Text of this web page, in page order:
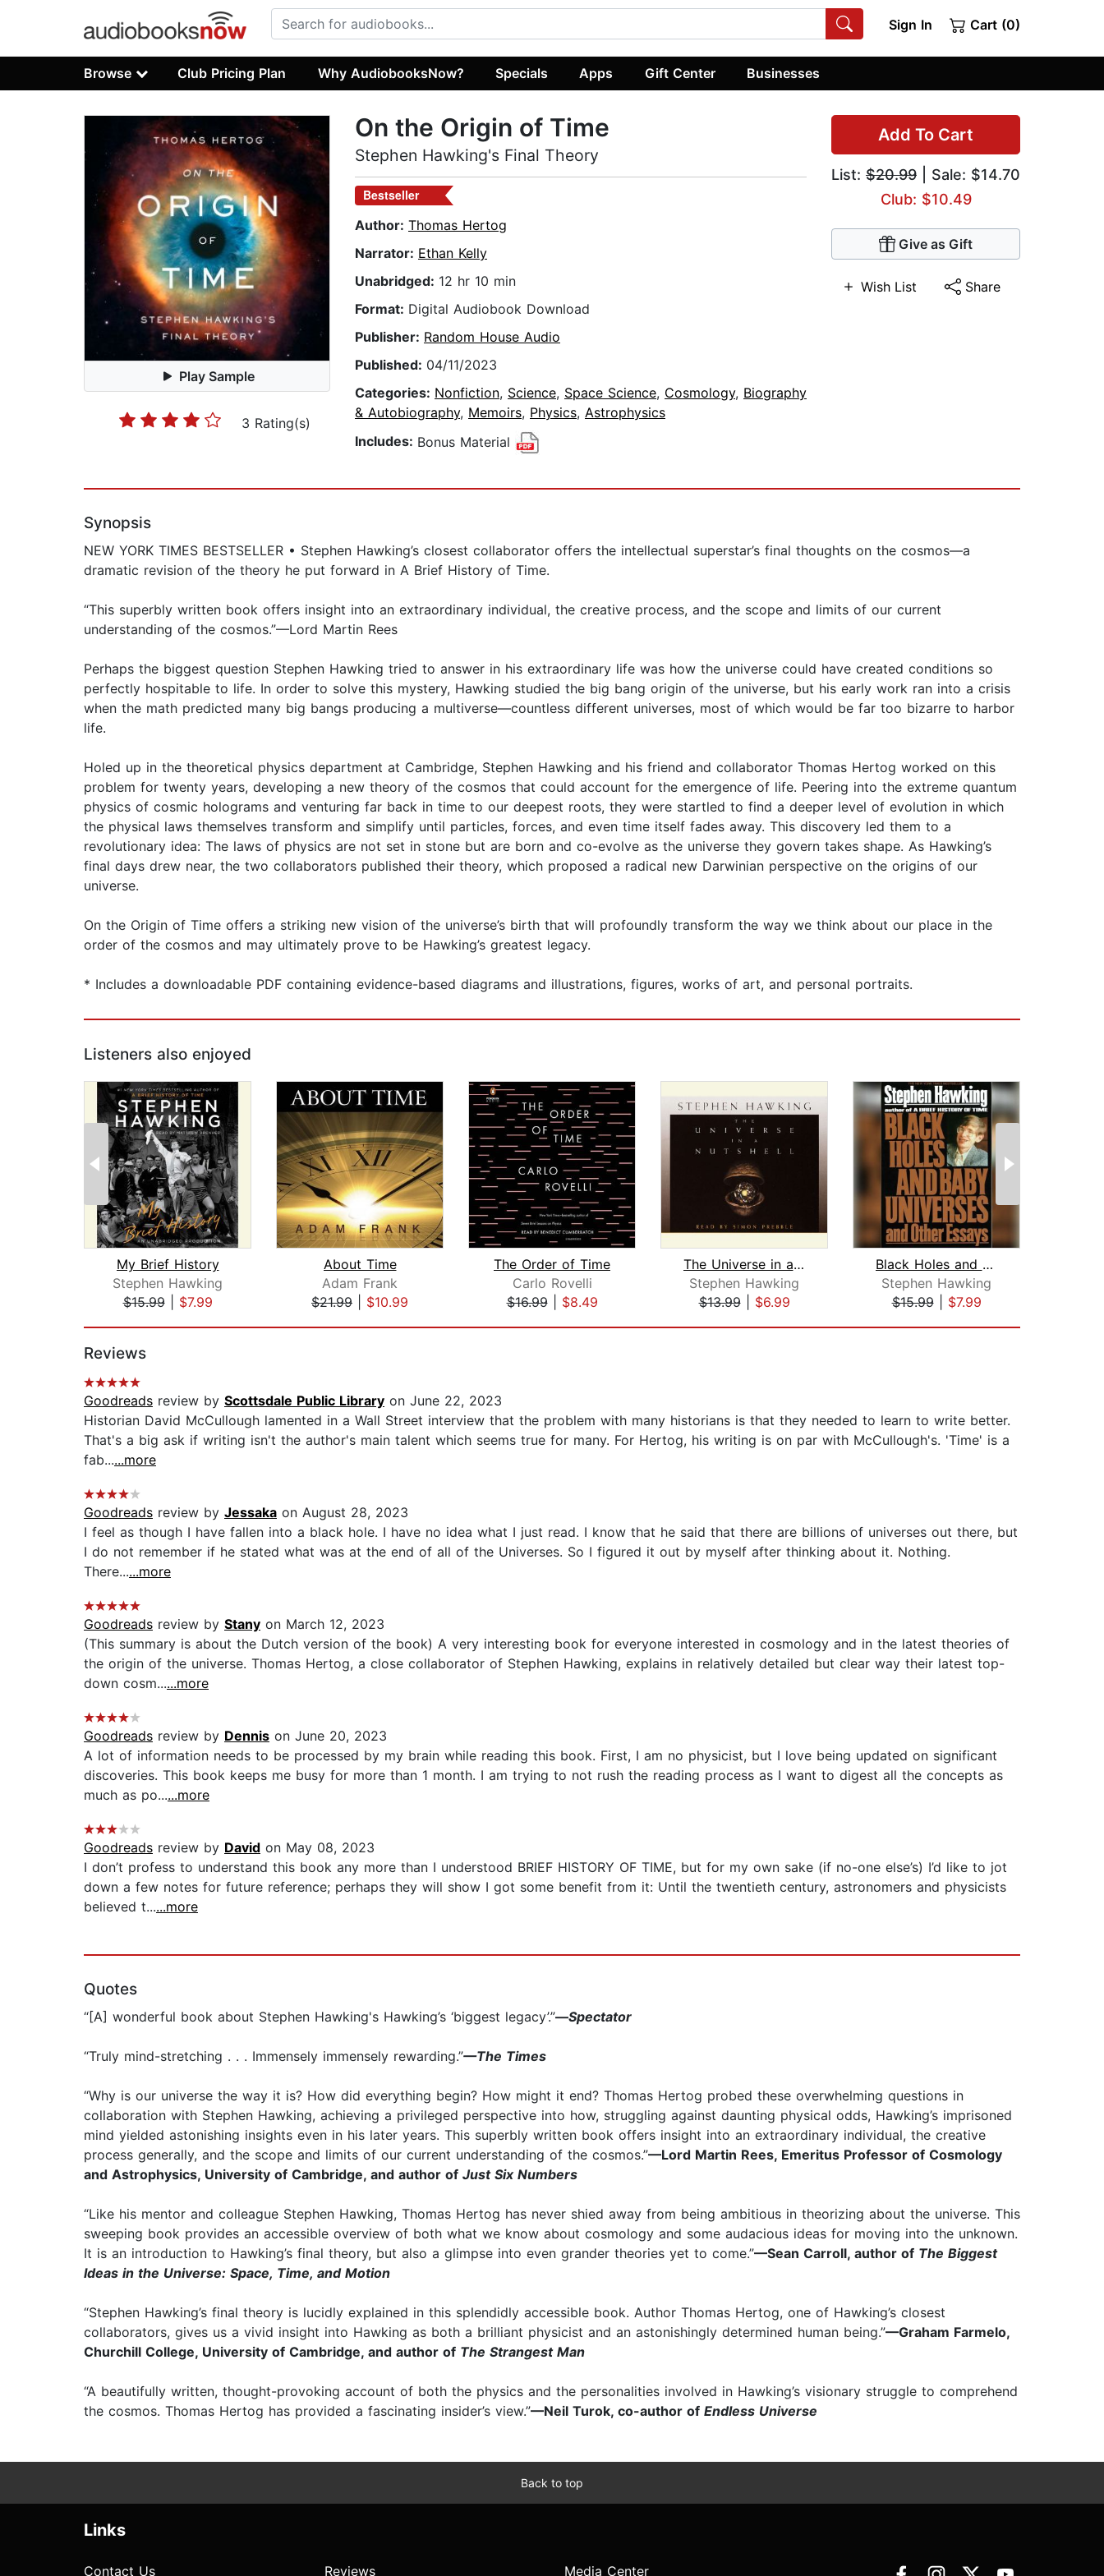
Sign In Cart (0)
Browse Club Pricing Plan Why AudiobooksNow? Specials Apps Gift Center Businesses
Play Sample
3 Rating(s)
Add To Cart
List: $20.99 | Sale: $14.70
Club: $10.49
Give as Gift
Wish List Share
On the Origin of Time
Stephen Hawking's Final Theory
Bestseller
Author: Thomas Hertog
Narrator: Ethan Kelly
Unabridged: 12 hr 10 min
Format: Digital Audiobook Download
Publisher: Random House Audio
Published: 04/11/2023
Categories: Nonfiction, Science, Space Science, Cosmology, Biography
& Autobiography, Memoirs, Physics, Astrophysics
Includes: Bonus Material
Synopsis
NEW YORK TIMES BESTSELLER • Stephen Hawking’s closest collaborator offers the intellectual superstar’s final thoughts on the cosmos—a
dramatic revision of the theory he put forward in A Brief History of Time.
“This superbly written book offers insight into an extraordinary individual, the creative process, and the scope and limits of our current
understanding of the cosmos.”—Lord Martin Rees
Perhaps the biggest question Stephen Hawking tried to answer in his extraordinary life was how the universe could have created conditions so
perfectly hospitable to life. In order to solve this mystery, Hawking studied the big bang origin of the universe, but his early work ran into a crisis
when the math predicted many big bangs producing a multiverse—countless different universes, most of which would be far too bizarre to ​harbor
life.
Holed up in the theoretical physics department at Cambridge, Stephen Hawking and his friend and collaborator Thomas Hertog worked on this
problem for twenty years, developing a new theory of the cosmos that could account for the emergence of life. Peering into the extreme quantum
physics of cosmic holograms and venturing far back in time to our deepest roots, they were startled to find a deeper level of evolution in which
the physical laws themselves transform and simplify until particles, forces, and even time itself fades away. This discovery led them to a
revolutionary idea: The laws of physics are not set in stone but are born and co-evolve as the universe they govern takes shape. As Hawking’s
final days drew near, the two collaborators published their theory, which proposed a radical new Darwinian perspective on the origins of our
universe.
On the Origin of Time offers a striking new vision of the universe’s birth that will profoundly transform the way we think about our place in the
order of the cosmos and may ultimately prove to be Hawking’s greatest legacy.
* Includes a downloadable PDF containing evidence-based diagrams and illustrations, figures, works of art, and personal portraits.
Listeners also enjoyed
My Brief History
Stephen Hawking
$15.99| $7.99
About Time
Adam Frank
$21.99
$10.99
The Order of Time
Carlo Rovelli
$16.99| $8.49
The Universe in a Nutshell
Stephen Hawking
$13.99| $6.99
Black Holes and Baby Universes and Ot...
Stephen Hawking
$15.99| $7.99
Reviews
Goodreads review by Scottsdale Public Library on June 22, 2023
Historian David McCullough lamented in a Wall Street interview that the problem with many historians is that they needed to learn to write better.
That's a big ask if writing isn't the author's main talent which seems true for many. For Hertog, his writing is on par with McCullough's. 'Time' is a
fab......more
Goodreads review by Jessaka on August 28, 2023
I feel as though I have fallen into a black hole. I have no idea what I just read. I know that he said that there are billions of universes out there, but
I do not remember if he stated what was at the end of all of the Universes. So I figured it out by myself after thinking about it. Nothing.
There......more
Goodreads review by Stany on March 12, 2023
(This summary is about the Dutch version of the book) A very interesting book for everyone interested in cosmology and in the latest theories of
the origin of the universe. Thomas Hertog, a close collaborator of Stephen Hawking, explains in relatively detailed but clear way their latest top-
down cosm......more
Goodreads review by Dennis on June 20, 2023
A lot of information needs to be processed by my brain while reading this book. First, I am no physicist, but I love being updated on significant
discoveries. This book keeps me busy for more than 1 month. I am trying to not rush the reading process as I want to digest all the concepts as
much as po......more
Goodreads review by David on May 08, 2023
I don’t profess to understand this book any more than I understood BRIEF HISTORY OF TIME, but for my own sake (if no-one else’s) I’d like to jot
down a few notes for future reference; perhaps they will show I got some benefit from it: Until the twentieth century, astronomers and physicists
believed t......more
Quotes
“[A] wonderful book about Stephen Hawking's Hawking’s ‘biggest legacy’.”—Spectator
“Truly mind-stretching . . . Immensely immensely rewarding.”—The Times
“Why is our universe the way it is? How did everything begin? How might it end? Thomas Hertog probed these overwhelming questions in
collaboration with Stephen Hawking, achieving a privileged perspective into how, struggling against daunting physical odds, Hawking’s imprisoned
mind yielded astonishing insights even in his later years. This superbly written book offers insight into an extraordinary individual, the creative
process generally, and the scope and limits of our current understanding of the cosmos.”—Lord Martin Rees, Emeritus Professor of Cosmology
and Astrophysics, University of Cambridge, and author of Just Six Numbers
“Like his mentor and colleague Stephen Hawking, Thomas Hertog has never shied away from being ambitious in theorizing about the universe. This
sweeping book provides an accessible overview of both what we know about cosmology and some audacious ideas for moving into the unknown.
It is an introduction to Hawking’s final theory, but also a glimpse into even grander theories yet to come.”—Sean Carroll, author of The Biggest
Ideas in the Universe: Space, Time, and Motion
“Stephen Hawking’s final theory is lucidly explained in this splendidly accessible book. Author Thomas Hertog, one of Hawking’s closest
collaborators, gives us a vivid insight into Hawking as both a brilliant physicist and an astonishingly determined human being.”—Graham Farmelo,
Churchill College, University of Cambridge, and author of The Strangest Man
“A beautifully written, thought-provoking account of both the physics and the personalities involved in Hawking’s visionary struggle to comprehend
the cosmos. Thomas Hertog has provided a fascinating insider’s view.”—Neil Turok, co-author of Endless Universe
Back to top
Links
Contact Us Reviews Media Center